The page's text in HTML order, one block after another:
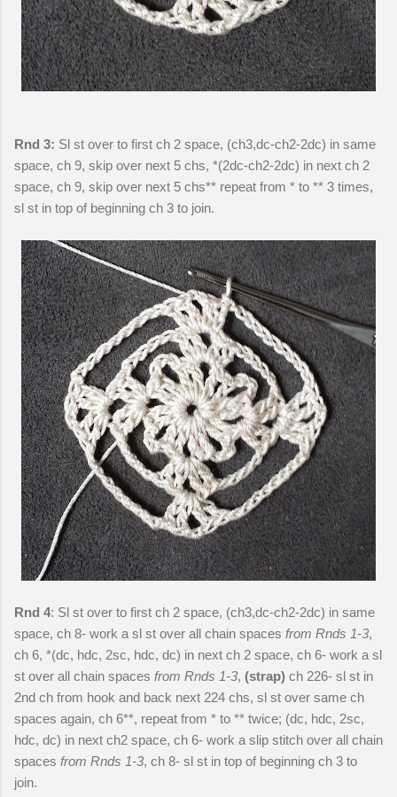
Rnd 3: Sl st over to first ch 2 space, (ch3,dc-ch2-2dc) in same
space, ch 9, skip over next 5 chs, *(2dc-ch2-2dc) in next ch 2
space, ch 9, skip over next 5 chs** repeat from * to ** 3 times,
sl st in top of beginning ch 3 to join.
Rnd 4: Sl st over to first ch 2 space, (ch3,dc-ch2-2dc) in same
space, ch 8- work a sl st over all chain spaces from Rnds 1-3,
ch 6, *(dc, hdc, 2sc, hdc, dc) in next ch 2 space, ch 6- work a sl
st over all chain spaces from Rnds 1-3, (strap) ch 226- sl st in
2nd ch from hook and back next 224 chs, sl st over same ch
spaces again, ch 6**, repeat from * to ** twice; (dc, hdc, 2sc,
hdc, dc) in next ch2 space, ch 6- work a slip stitch over all chain
spaces from Rnds 1-3, ch 8- sl st in top of beginning ch 3 to
join.